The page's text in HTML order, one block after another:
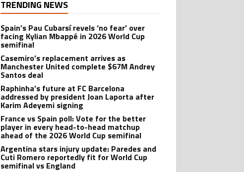
TRENDING NEWS
Spain’s Pau Cubarsí revels ‘no fear’ over
facing Kylian Mbappé in 2026 World Cup
semifinal
Casemiro’s replacement arrives as
Manchester United complete $67M Andrey
Santos deal
Raphinha’s future at FC Barcelona
addressed by president Joan Laporta after
Karim Adeyemi signing
France vs Spain poll: Vote for the better
player in every head-to-head matchup
ahead of the 2026 World Cup semifinal
Argentina stars injury update: Paredes and
Cuti Romero reportedly fit for World Cup
semifinal vs England